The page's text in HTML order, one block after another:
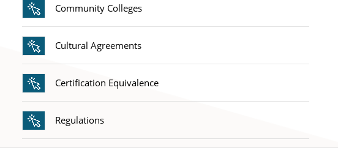
Community Colleges
Cultural Agreements
Certification Equivalence
Regulations